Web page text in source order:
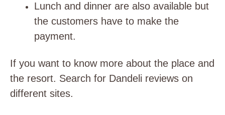
Lunch and dinner are also available but
the customers have to make the
payment.
If you want to know more about the place and
the resort. Search for Dandeli reviews on
different sites.